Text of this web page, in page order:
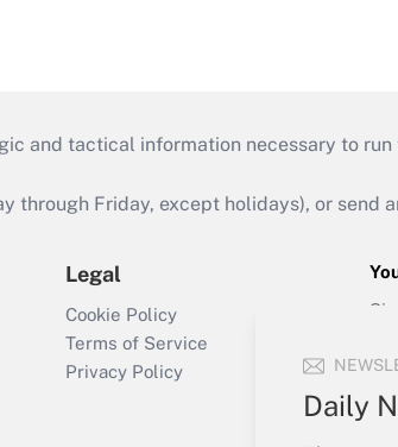
Daily
and tactical information necessary to
through Friday, except holidays), or send
Legal
Cookie Policy
Terms of Service
Privacy Policy